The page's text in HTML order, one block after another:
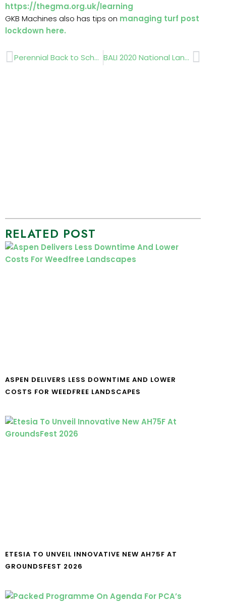
https://thegma.org.uk/learning
GKB Machines also has tips on managing turf post
lockdown here.
Prev Perennial Back to School Support BALI 2020 National Landscape Awards goes virtual Next
RELATED POST
ASPEN DELIVERS LESS DOWNTIME AND LOWER
COSTS FOR WEEDFREE LANDSCAPES
ETESIA TO UNVEIL INNOVATIVE NEW AH75F AT
GROUNDSFEST 2026